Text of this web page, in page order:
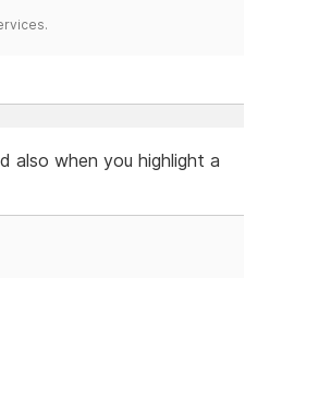
also when you highlight a